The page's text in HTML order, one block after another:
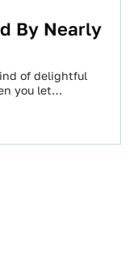
By Nearly
of delightful
you let